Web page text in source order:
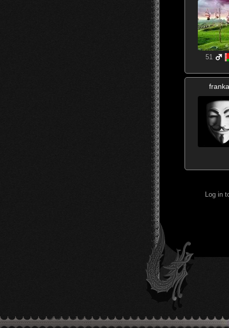
51
Log in